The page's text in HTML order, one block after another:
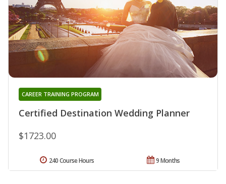
Certified Destination Wedding Planner
CAREER TRAINING PROGRAM
$1723.00
9 Months
240 Course Hours